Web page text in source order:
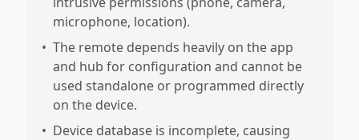
microphone, location).
• The remote depends heavily on the app
and hub for configuration and cannot be
used standalone or programmed directly
on the device.
• Device database is incomplete, causing